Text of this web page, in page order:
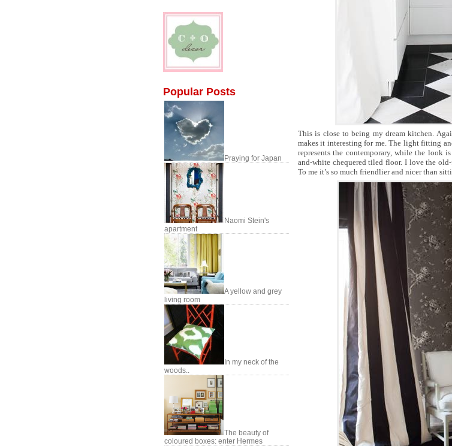
Popular Posts
Praying for Japan
Naomi Stein's
apartment
A yellow and grey
living room
In my neck of the
woods..
The beauty of
coloured boxes: enter Hermes
This is close to being my dream kitchen.
makes it interesting for me. The light fitting
represents the contemporary, while the look
and-white chequered tiled floor. I love the
To me it’s so much friendlier and nicer than